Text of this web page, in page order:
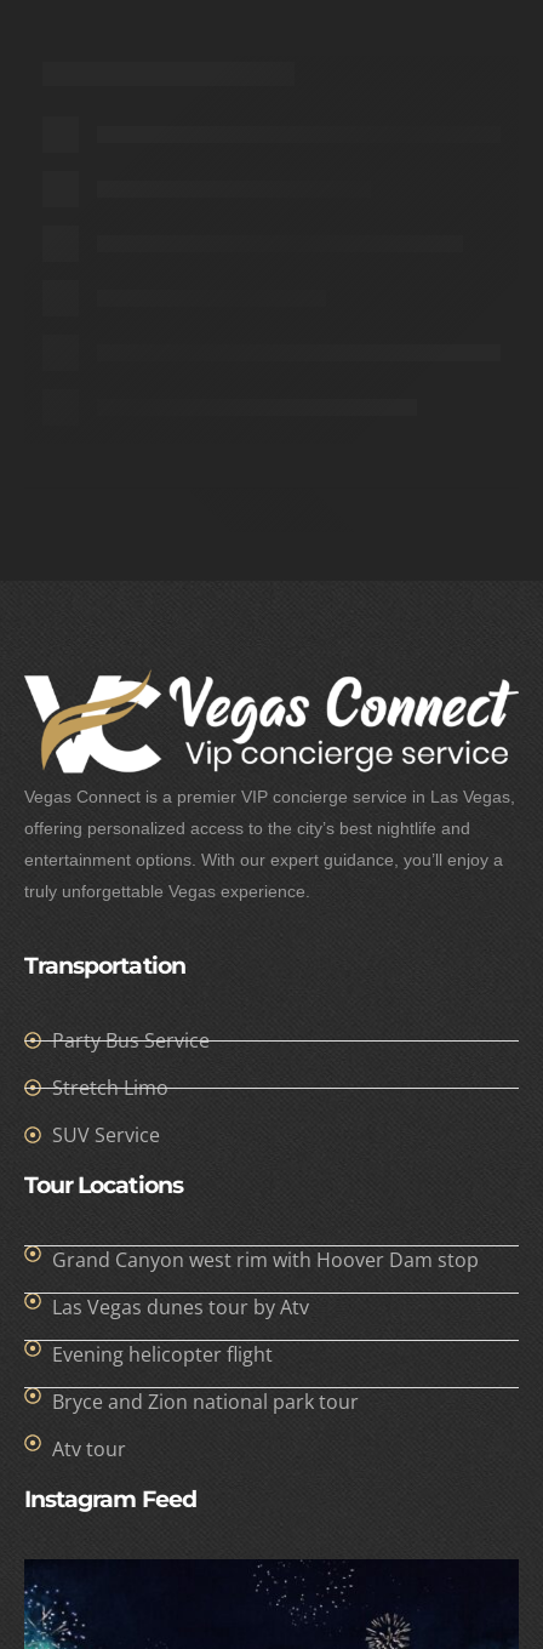
Vegas Connect is a premier VIP concierge service in Las Vegas,
offering personalized access to the city’s best nightlife and
entertainment options. With our expert guidance, you’ll enjoy a
truly unforgettable Vegas experience.
Transportation
Party Bus Service
Stretch Limo
SUV Service
Tour Locations
Grand Canyon west rim with Hoover Dam stop
Las Vegas dunes tour by Atv
Evening helicopter flight
Bryce and Zion national park tour
Atv tour
Instagram Feed